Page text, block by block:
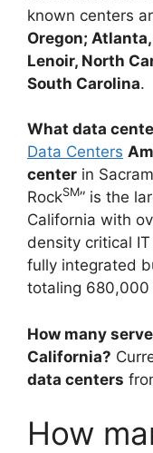
known centers
Oregon;
Lenoir, North
South Carolina.
What data
Data Centers
center in
RockSM” is the
California with
density critical
fully integrated
totaling
How many
California?
data centers
How